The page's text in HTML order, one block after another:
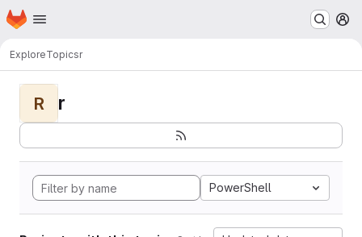
Skip to main content
Homepage
ExploreTopicsr
R r
PowerShell